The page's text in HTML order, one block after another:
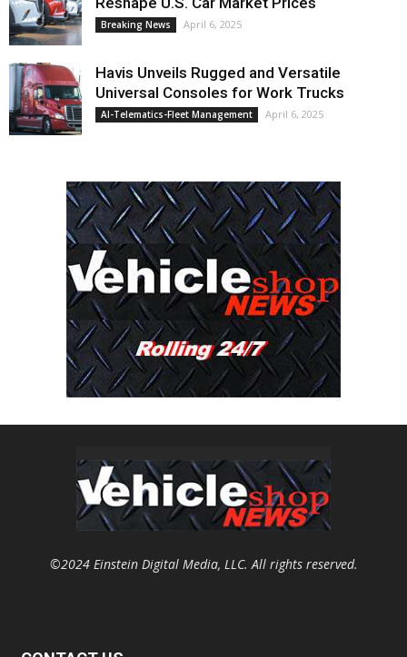
Breaking News April 6, 2025
Havis Unveils Rugged and Versatile
Universal Consoles for Work Trucks
AI-Telematics-Fleet Management April 6, 2025
©2024 Einstein Digital Media, LLC. All rights reserved.